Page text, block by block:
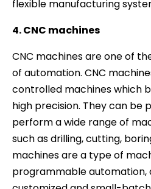
flexible manufacturing
4. CNC machines
CNC machines are one of
of automation. CNC
controlled machines which
high precision. They can be
perform a wide range of
such as drilling, cutting,
machines are a type of
programmable automation,